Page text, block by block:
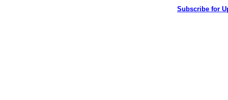
Subscribe for